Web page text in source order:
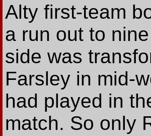
Alty first-team
a run out to
side was
Farsley in mid-
had played in
match. So only